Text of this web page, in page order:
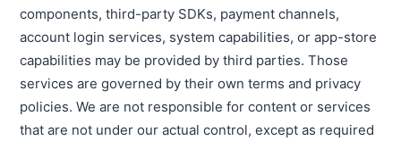
components, third-party SDKs, payment channels,
account login services, system capabilities, or app-store
capabilities may be provided by third parties. Those
services are governed by their own terms and privacy
policies. We are not responsible for content or services
that are not under our actual control, except as required